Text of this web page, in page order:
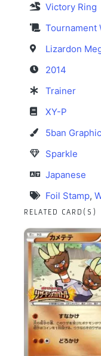
Victory Ring
Tournament
Lizardon
2014
Trainer
XY-P
5ban
Sparkle
Japanese
Foil Stamp,
RELATED CARD(S)